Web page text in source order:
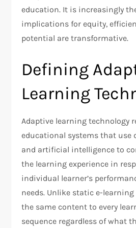
education. It is increasingly
implications for equity,
potential are transformative.
Defining
Learning
Adaptive learning technology
educational systems that use
and artificial intelligence to
the learning experience in
individual learner’s
needs. Unlike static e-
the same content to every
sequence regardless of what